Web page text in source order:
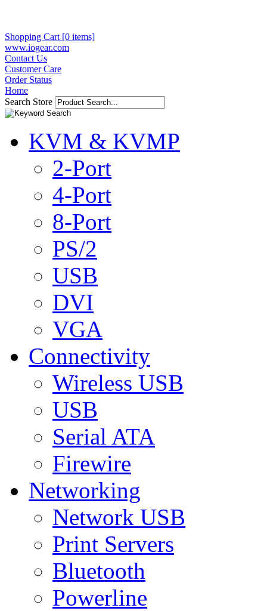
Shopping Cart [0 items]
www.iogear.com
Contact Us
Customer Care
Order Status
Home
Search Store
KVM & KVMP
2-Port
4-Port
8-Port
PS/2
USB
DVI
VGA
Connectivity
Wireless USB
USB
Serial ATA
Firewire
Networking
Network USB
Print Servers
Bluetooth
Powerline